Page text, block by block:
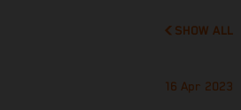
SHOW ALL
16 Apr 2023